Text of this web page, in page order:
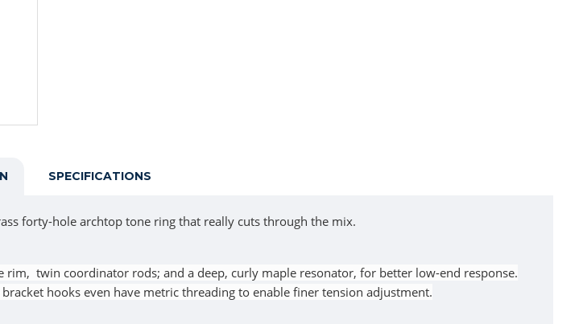
SPECIFICATIONS
forty-hole archtop tone ring that really cuts through the mix.
rim, twin coordinator rods; and a deep, curly maple resonator, for better low-end response.
hooks even have metric threading to enable finer tension adjustment.